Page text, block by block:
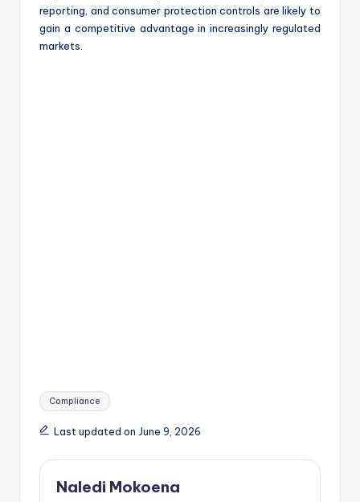
reporting, and consumer protection controls are likely to
gain a competitive advantage in increasingly regulated
markets.
Tags:
Compliance
Last updated on June 9, 2026
Naledi Mokoena